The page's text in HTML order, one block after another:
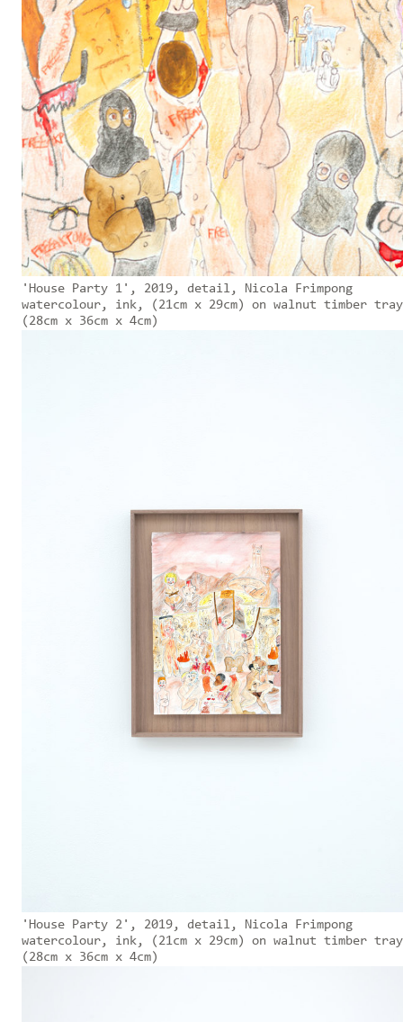
'House Party 1', 2019, detail, Nicola Frimpong
watercolour, ink, (21cm x 29cm) on walnut timber
(28cm x 36cm x 4cm)
'House Party 2', 2019, detail, Nicola Frimpong
watercolour, ink, (21cm x 29cm) on walnut timber
(28cm x 36cm x 4cm)